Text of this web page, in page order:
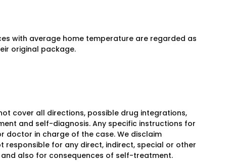
with average home temperature are regarded as
original package.
cover all directions, possible drug integrations,
and self-diagnosis. Any specific instructions for
doctor in charge of the case. We disclaim
for any direct, indirect, special or other
also for consequences of self-treatment.